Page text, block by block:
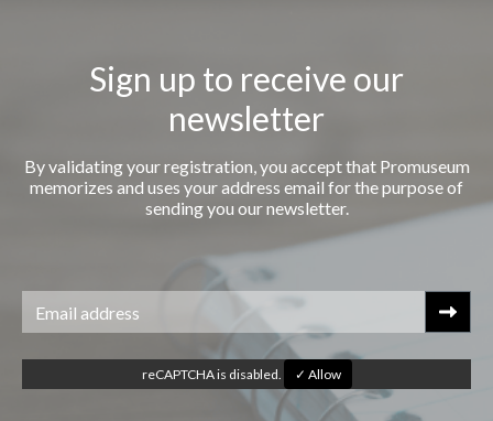
Sign up to receive our
newsletter
By validating your registration, you accept that Promuseum
memorizes and uses your address email for the purpose of
sending you our newsletter.
reCAPTCHA is disabled. ✓ Allow